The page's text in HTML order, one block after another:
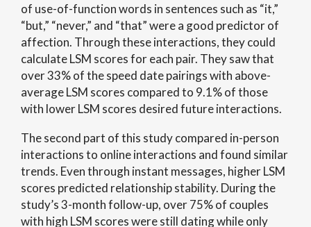
of use-of-function words in sentences such as “it,”
“but,” “never,” and “that” were a good predictor of
affection. Through these interactions, they could
calculate LSM scores for each pair. They saw that
over 33% of the speed date pairings with above-
average LSM scores compared to 9.1% of those
with lower LSM scores desired future interactions.
The second part of this study compared in-person
interactions to online interactions and found similar
trends. Even through instant messages, higher LSM
scores predicted relationship stability. During the
study’s 3-month follow-up, over 75% of couples
with high LSM scores were still dating while only